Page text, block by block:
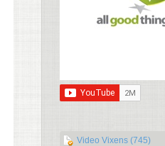
Video Vixens (745)